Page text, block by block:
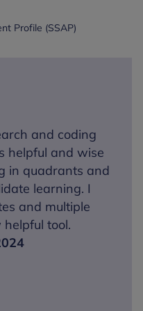
Profile (SSAP)
and coding
helpful and wise
in quadrants and
learning. I
and multiple
tool.